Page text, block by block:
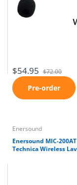
$54.95 $72.00
Pre-order
Enersound
Enersound MIC-
Technica Wireless